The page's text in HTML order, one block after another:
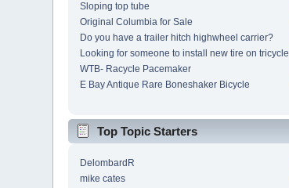
Sloping top tube
Original Columbia for Sale
Do you have a trailer hitch highwheel carrier?
Looking for someone to install new tire on tricycle
WTB- Racycle Pacemaker
E Bay Antique Rare Boneshaker Bicycle
Top Topic Starters
DelombardR
mike cates